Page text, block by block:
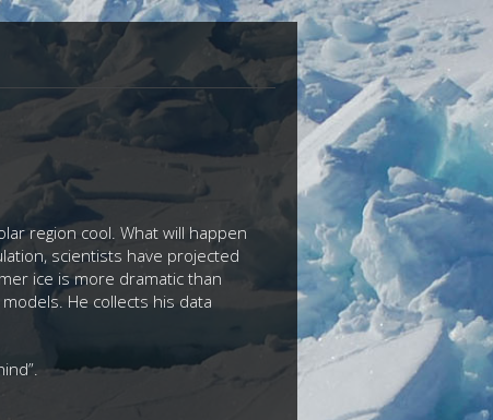
region cool. What will happen
scientists have projected
ice is more dramatic than
He collects his data